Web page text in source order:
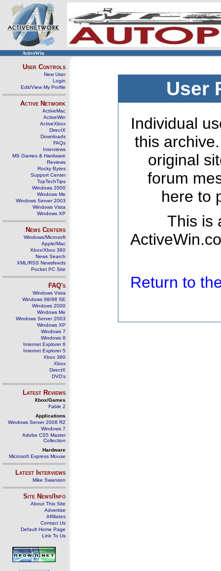
ActiveWin
User Controls
New User
Login
Edit/View My Profile
Active Network
ActiveMac
ActiveWin
ActiveXbox
DirectX
Downloads
FAQs
Interviews
MS Games & Hardware
Reviews
Rocky Bytes
Support Center
TopTechTips
Windows 2000
Windows Me
Windows Server 2003
Windows Vista
Windows XP
News Centers
Windows/Microsoft
Apple/Mac
Xbox/Xbox 360
News Search
XML/RSS Newsfeeds
Pocket PC Site
FAQ's
Windows Vista
Windows 98/98 SE
Windows 2000
Windows Me
Windows Server 2003
Windows XP
Windows 7
Windows 8
Internet Explorer 6
Internet Explorer 5
Xbox 360
Xbox
DirectX
DVD's
Latest Reviews
Xbox/Games
Fable 2
Applications
Windows Server 2008 R2
Windows 7
Adobe CS5 Master
Collection
Hardware
Microsoft Express Mouse
Latest Interviews
Mike Swanson
Site News/Info
About This Site
Advertise
Affiliates
Contact Us
Default Home Page
Link To Us
User
Individual
this
original
forum
here to
This is
Return to